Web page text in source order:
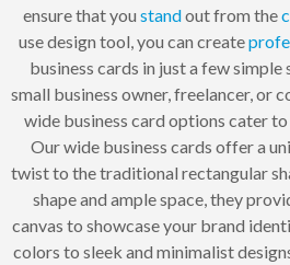
ensure that you standout from the
use design tool, you can create
business cards in just a few
small business owner, freelancer, or
wide business card options cater to
Our wide business cards offer a
twist to the traditional rectangular
shape and ample space, they
canvas to showcase your brand
colors to sleek and minimalist